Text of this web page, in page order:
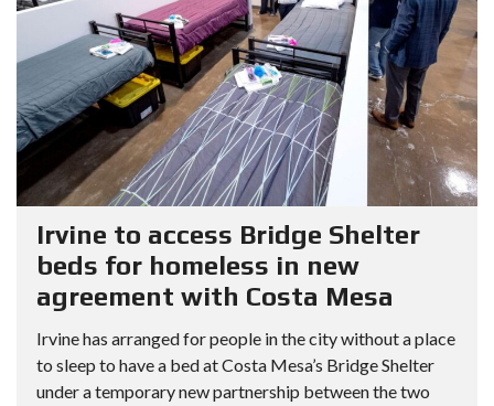
Irvine to access Bridge Shelter
beds for homeless in new
agreement with Costa Mesa
Irvine has arranged for people in the city without a place
to sleep to have a bed at Costa Mesa’s Bridge Shelter
under a temporary new partnership between the two